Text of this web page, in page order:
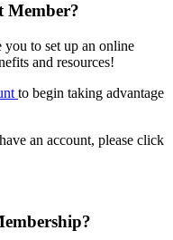
Member?
to set up an online
and resources!
to begin taking advantage
an account, please click